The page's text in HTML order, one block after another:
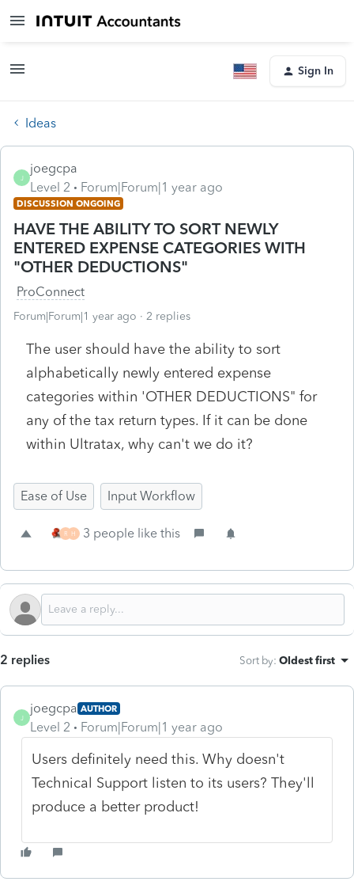
Sign In
Ideas
J
joegcpa
Level 2
Forum|Forum|1 year ago
DISCUSSION ONGOING
HAVE THE ABILITY TO SORT NEWLY
ENTERED EXPENSE CATEGORIES WITH
"OTHER DEDUCTIONS"
ProConnect
Forum|Forum|1 year ago 2 replies
The user should have the ability to sort
alphabetically newly entered expense
categories within 'OTHER DEDUCTIONS" for
any of the tax return types. If it can be done
within Ultratax, why can't we do it?
Ease of Use Input Workflow
R H 3 people like this
2 replies Sort by: Oldest first
J
joegcpa AUTHOR
Level 2 Forum|Forum|1 year ago
Users definitely need this. Why doesn't
Technical Support listen to its users? They'll
produce a better product!